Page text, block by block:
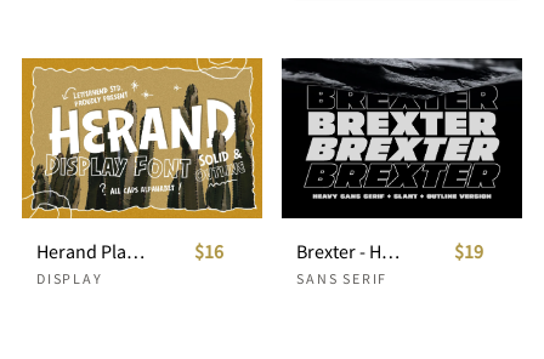
Herand Playful Display Font
DISPLAY
$16 Brexter - Heavy Sans Serif
SANS SERIF
$19